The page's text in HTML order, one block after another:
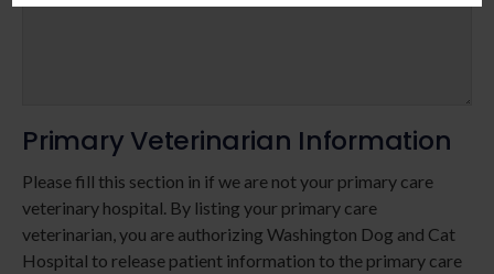
Primary Veterinarian Information
Please fill this section in if we are not your primary care
veterinary hospital. By listing your primary care
veterinarian, you are authorizing Washington Dog and Cat
Hospital to release patient information to the primary care